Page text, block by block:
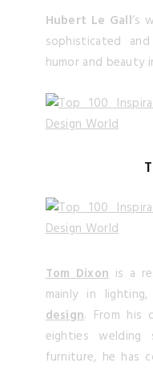
Hubert Le Gall‘s
sophisticated
humor and beauty
Tom Dixon is a
mainly in
design. From his
eighties welding
furniture, he has